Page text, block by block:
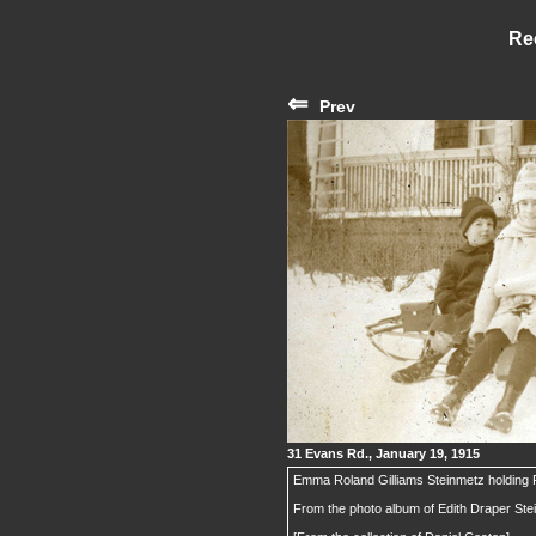
⇐ Prev
31 Evans Rd., January 19, 1915
Emma Roland Gilliams Steinmetz
From the photo album of Edith Draper